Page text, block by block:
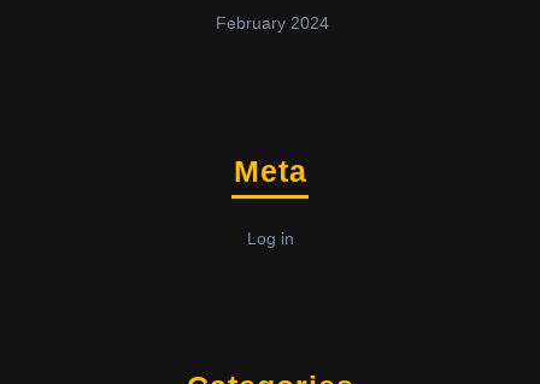
February 2024
Meta
Log in